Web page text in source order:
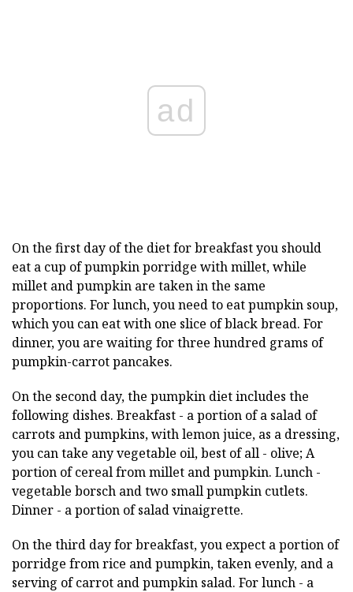
ad
On the first day of the diet for breakfast you should
eat a cup of pumpkin porridge with millet, while
millet and pumpkin are taken in the same
proportions. For lunch, you need to eat pumpkin soup,
which you can eat with one slice of black bread. For
dinner, you are waiting for three hundred grams of
pumpkin-carrot pancakes.
On the second day, the pumpkin diet includes the
following dishes. Breakfast - a portion of a salad of
carrots and pumpkins, with lemon juice, as a dressing,
you can take any vegetable oil, best of all - olive; A
portion of cereal from millet and pumpkin. Lunch -
vegetable borsch and two small pumpkin cutlets.
Dinner - a portion of salad vinaigrette.
On the third day for breakfast, you expect a portion of
porridge from rice and pumpkin, taken evenly, and a
serving of carrot and pumpkin salad. For lunch - a